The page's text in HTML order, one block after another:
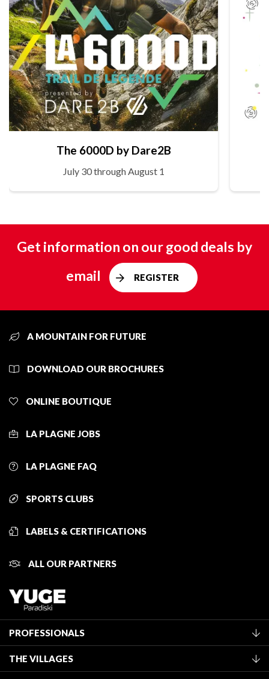
The 6000D by Dare2B
July 30 through August 1
Get information on our good deals by
email
REGISTER
A MOUNTAIN FOR FUTURE
DOWNLOAD OUR BROCHURES
ONLINE BOUTIQUE
LA PLAGNE JOBS
LA PLAGNE FAQ
SPORTS CLUBS
LABELS & CERTIFICATIONS
ALL OUR PARTNERS
PROFESSIONALS
Classification of furnished accommodation
THE VILLAGES